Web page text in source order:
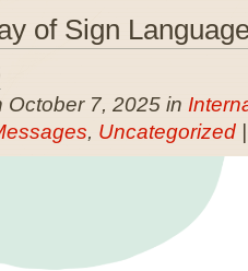
of Sign
7, 2025 in
, Uncategorized